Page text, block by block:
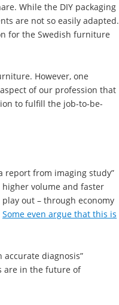
While the DIY packaging
are not so easily adapted.
for the Swedish furniture
However, one
of our profession that
to fulfill the job-to-be-
report from imaging study”
volume and faster
out – through economy
Some even argue that this is
diagnosis”
are in the future of